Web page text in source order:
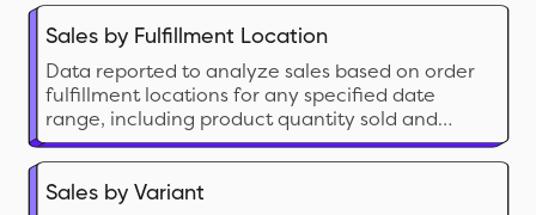
Sales by Fulfillment Location
Data reported to analyze sales based on order
fulfillment locations for any specified date
range, including product quantity sold and
corresponding sales value.
Sales by Variant